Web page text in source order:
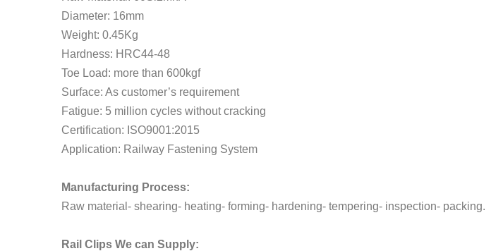
Diameter: 16mm
Weight: 0.45Kg
Hardness: HRC44-48
Toe Load: more than 600kgf
Surface: As customer’s requirement
Fatigue: 5 million cycles without cracking
Certification: ISO9001:2015
Application: Railway Fastening System
Manufacturing Process:
Raw material- shearing- heating- forming- hardening- tempering- inspection- packing.
Rail Clips We can Supply: